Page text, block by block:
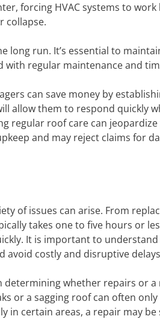
forcing HVAC systems to
collapse.
long run. It’s essential to
with regular maintenance and
can save money by
allow them to respond quickly
regular roof care can
and may reject claims for
of issues can arise. From
takes one to five hours or
It is important to
avoid costly and disruptive
determining whether repairs or
or a sagging roof can often
in certain areas, a repair may be